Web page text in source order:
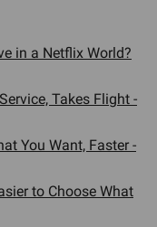
in a Netflix World?
Takes Flight -
You Want, Faster -
to Choose What